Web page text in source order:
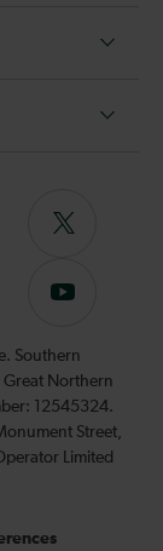
Follow
on
Subscribe
our
YouTube
channel
Southern
Great Northern
12545324.
Street,
Limited